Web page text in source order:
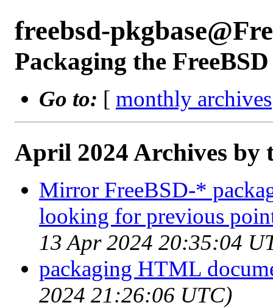
freebsd-
Packaging the FreeBSD
Go to: [ monthly archives
April 2024 Archives by
Mirror FreeBSD-*
looking for previous
13 Apr 2024 20:35:04
packaging HTML
2024 21:26:06 UTC)